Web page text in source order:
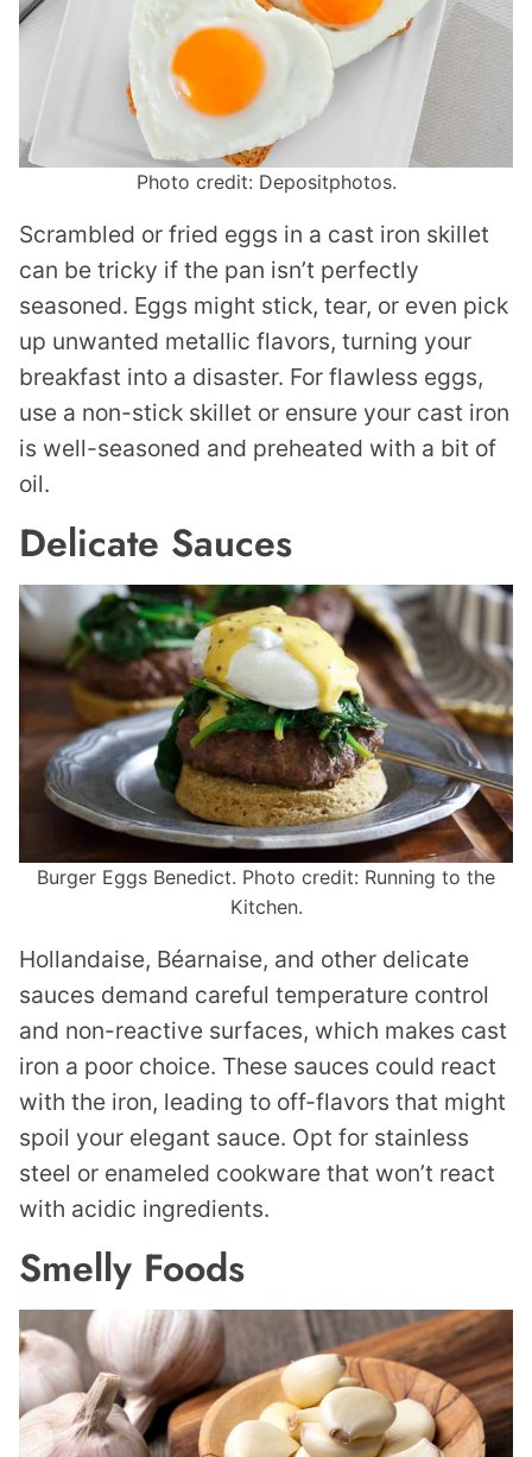
Photo credit: Depositphotos.
Scrambled or fried eggs in a cast iron skillet
can be tricky if the pan isn’t perfectly
seasoned. Eggs might stick, tear, or even pick
up unwanted metallic flavors, turning your
breakfast into a disaster. For flawless eggs,
use a non-stick skillet or ensure your cast iron
is well-seasoned and preheated with a bit of
oil.
Delicate Sauces
Burger Eggs Benedict. Photo credit: Running to the
Kitchen.
Hollandaise, Béarnaise, and other delicate
sauces demand careful temperature control
and non-reactive surfaces, which makes cast
iron a poor choice. These sauces could react
with the iron, leading to off-flavors that might
spoil your elegant sauce. Opt for stainless
steel or enameled cookware that won’t react
with acidic ingredients.
Smelly Foods